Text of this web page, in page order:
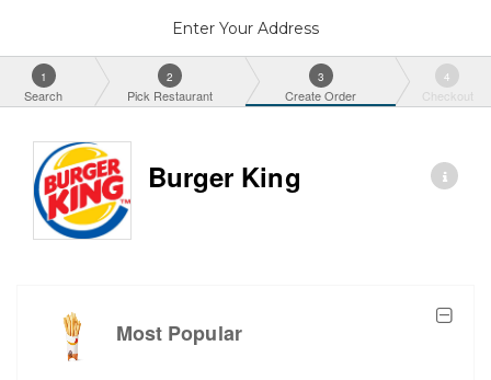
Enter Your Address
1
Search
2
Pick Restaurant
3
Create Order
4
Checkout
Burger King
Most Popular